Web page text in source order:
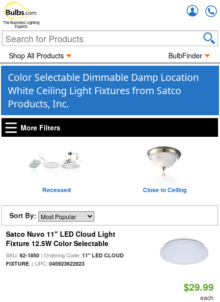
The Business Lighting
Experts
Shop All Products BulbFinder
Color Selectable Dimmable Damp Location
White Ceiling Light Fixtures from Satco
Products, Inc.
More Filters
Recessed Close to Ceiling
Sort By:
Satco Nuvo 11" LED Cloud Light
Fixture 12.5W Color Selectable
SKU: 62-1850| Ordering Code: 11" LED CLOUD
FIXTURE| UPC: 045923622823
$29.99
each